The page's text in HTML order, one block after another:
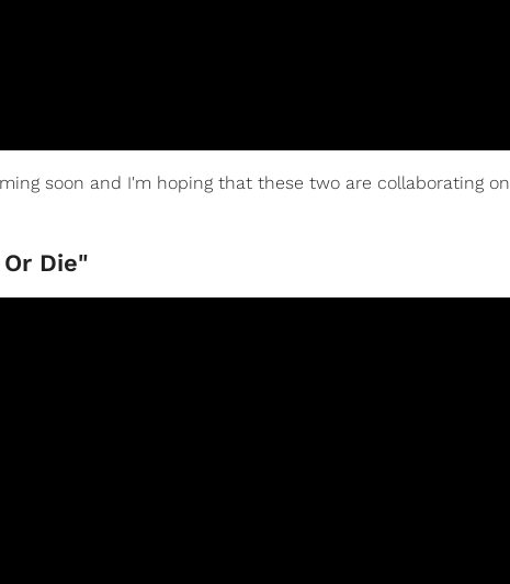
soon and I'm hoping that these two are collaborating on
Die"